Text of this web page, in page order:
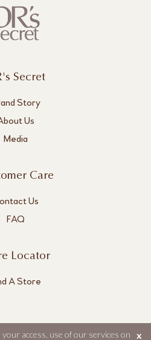
Secret
Story
Us
Media
Care
Us
FAQ
Locator
A Store
access, use of our services on x